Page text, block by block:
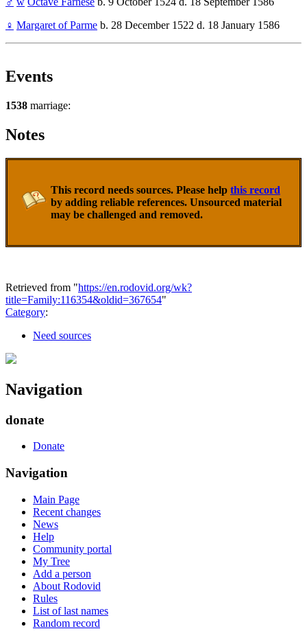
♀ Margaret of Parme b. 28 December 1522 d. 18 January 1586
Events
1538 marriage:
Notes
This record needs sources. Please help this record
by adding reliable references. Unsourced material
may be challenged and removed.
Retrieved from "https://en.rodovid.org/wk?
title=Family:116354&oldid=367654"
Category:
Need sources
Navigation
donate
Donate
Navigation
Main Page
Recent changes
News
Help
Community portal
My Tree
Add a person
About Rodovid
Rules
List of last names
Random record